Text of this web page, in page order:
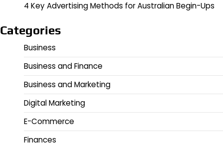
4 Key Advertising Methods for Australian Begin-Ups
Categories
Business
Business and Finance
Business and Marketing
Digital Marketing
E-Commerce
Finances